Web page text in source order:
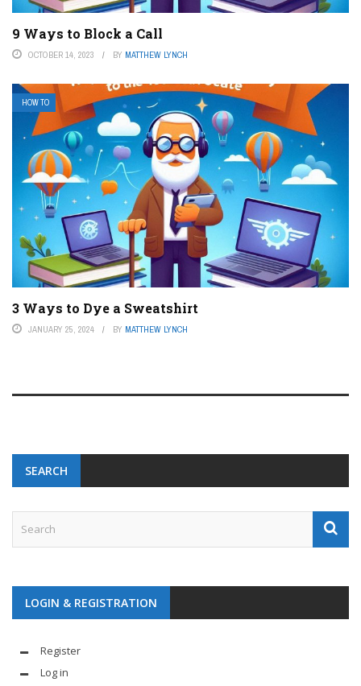
9 Ways to Block a Call
OCTOBER 14, 2023 BY MATTHEW LYNCH
HOW TO
3 Ways to Dye a Sweatshirt
JANUARY 25, 2024 BY MATTHEW LYNCH
SEARCH
LOGIN & REGISTRATION
Register
Log in